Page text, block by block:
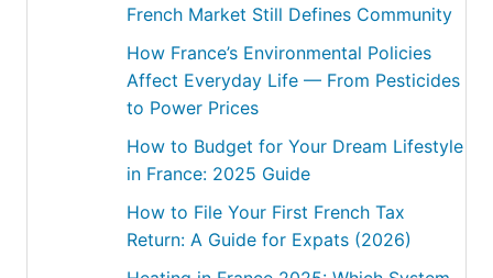
French Market Still Defines Community
How France’s Environmental Policies
Affect Everyday Life — From Pesticides
to Power Prices
How to Budget for Your Dream Lifestyle
in France: 2025 Guide
How to File Your First French Tax
Return: A Guide for Expats (2026)